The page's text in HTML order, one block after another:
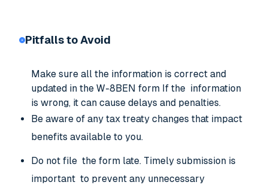
Pitfalls to Avoid
Make sure all the information is correct and
updated in the W-8BEN form If the information
is wrong, it can cause delays and penalties.
Be aware of any tax treaty changes that impact
benefits available to you.
Do not file the form late. Timely submission is
important to prevent any unnecessary